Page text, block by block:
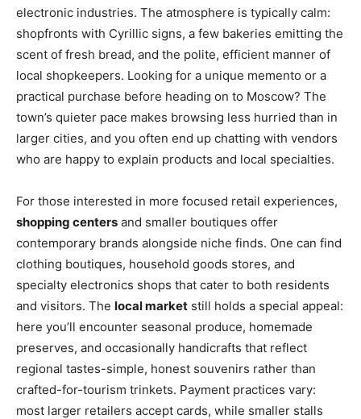
electronic industries. The atmosphere is typically calm:
shopfronts with Cyrillic signs, a few bakeries emitting the
scent of fresh bread, and the polite, efficient manner of
local shopkeepers. Looking for a unique memento or a
practical purchase before heading on to Moscow? The
town’s quieter pace makes browsing less hurried than in
larger cities, and you often end up chatting with vendors
who are happy to explain products and local specialties.
For those interested in more focused retail experiences,
shopping centers and smaller boutiques offer
contemporary brands alongside niche finds. One can find
clothing boutiques, household goods stores, and
specialty electronics shops that cater to both residents
and visitors. The local market still holds a special appeal:
here you’ll encounter seasonal produce, homemade
preserves, and occasionally handicrafts that reflect
regional tastes-simple, honest souvenirs rather than
crafted-for-tourism trinkets. Payment practices vary:
most larger retailers accept cards, while smaller stalls